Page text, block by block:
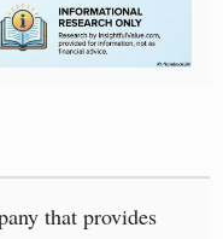
that provides